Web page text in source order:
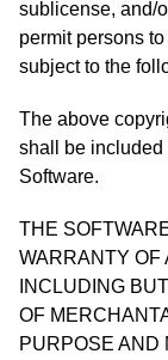
sublicense, and/
permit persons
subject to the
The above
shall be included
Software.
THE
WARRANTY OF
INCLUDING
OF
PURPOSE AND